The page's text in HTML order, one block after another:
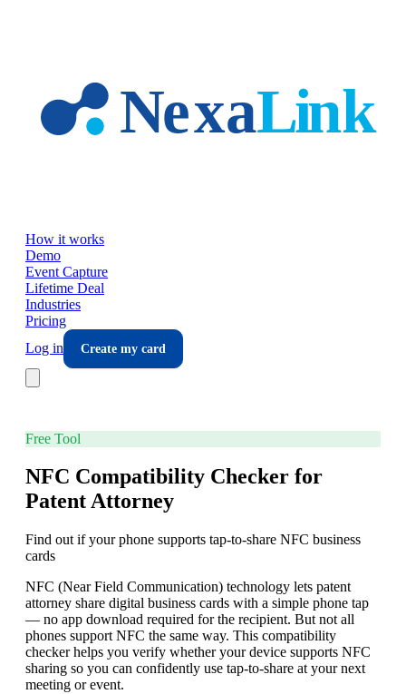
How it works
Demo
Event Capture
Lifetime Deal
Industries
Pricing
Log in
Create my card
Free Tool
NFC Compatibility Checker for
Patent Attorney
Find out if your phone supports tap-to-share NFC business
cards
NFC (Near Field Communication) technology lets patent
attorney share digital business cards with a simple phone tap
— no app download required for the recipient. But not all
phones support NFC the same way. This compatibility
checker helps you verify whether your device supports NFC
sharing so you can confidently use tap-to-share at your next
meeting or event.